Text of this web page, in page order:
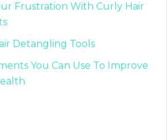
Frustration With Curly Hair
Detangling Tools
You Can Use To Improve